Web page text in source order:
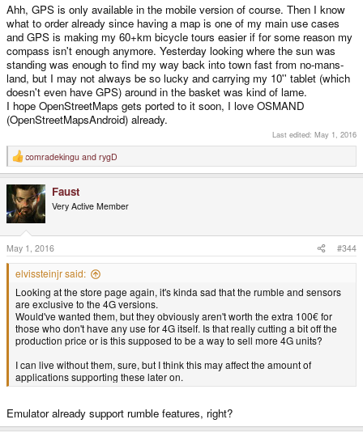
Ahh, GPS is only available in the mobile version of course. Then I know
what to order already since having a map is one of my main use cases
and GPS is making my 60+km bicycle tours easier if for some reason my
compass isn't enough anymore. Yesterday looking where the sun was
standing was enough to find my way back into town fast from no-mans-
land, but I may not always be so lucky and carrying my 10'' tablet (which
doesn't even have GPS) around in the basket was kind of lame.
I hope OpenStreetMaps gets ported to it soon, I love OSMAND
(OpenStreetMapsAndroid) already.
Last edited: May 1, 2016
R
e
c
t
i
o
n
s
:
comradekingu and rygD
Faust
Very Active Member
May 1, 2016 #344
elvissteinjr said:
Looking at the store page again, it's kinda sad that the rumble and sensors
are exclusive to the 4G versions.
Would've wanted them, but they obviously aren't worth the extra 100€ for
those who don't have any use for 4G itself. Is that really cutting a bit off the
production price or is this supposed to be a way to sell more 4G units?
I can live without them, sure, but I think this may affect the amount of
applications supporting these later on.
Emulator already support rumble features, right?